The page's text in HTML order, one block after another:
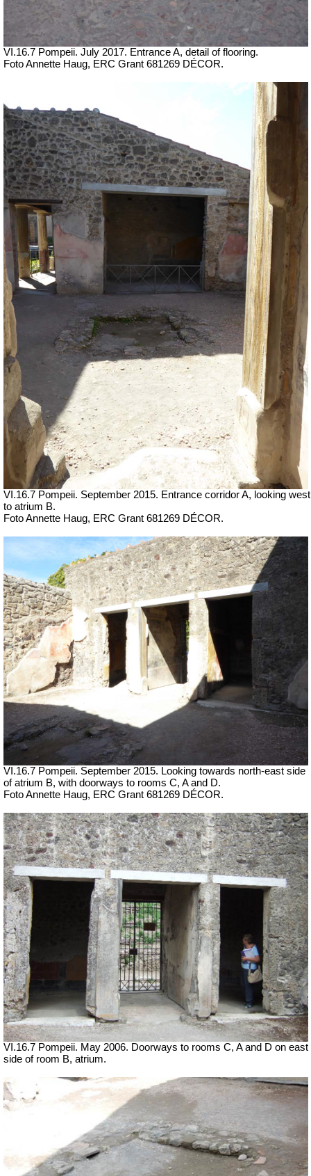
VI.16.7 Pompeii. July 2017. Entrance A, detail of flooring.
Foto Annette Haug, ERC Grant 681269 DÉCOR.
VI.16.7 Pompeii. September 2015. Entrance corridor A, looking west
to atrium B.
Foto Annette Haug, ERC Grant 681269 DÉCOR.
VI.16.7 Pompeii. September 2015. Looking towards north-east side
of atrium B, with doorways to rooms C, A and D.
Foto Annette Haug, ERC Grant 681269 DÉCOR.
VI.16.7 Pompeii. May 2006. Doorways to rooms C, A and D on east
side of room B, atrium.